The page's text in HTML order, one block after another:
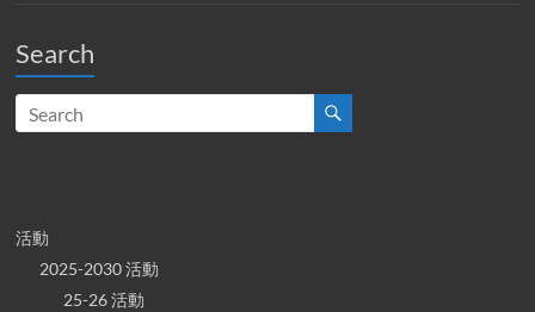
Search
活動
2025-2030 活動
25-26 活動